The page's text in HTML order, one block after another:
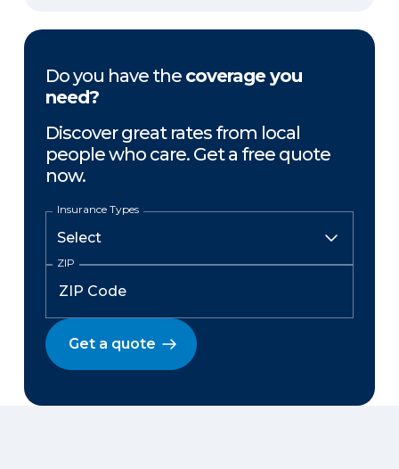
Do you have the coverage you
need?
Discover great rates from local
people who care. Get a free quote
now.
Insurance Types
ZIP
Get a quote